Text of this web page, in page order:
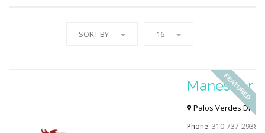
SORT BY 16
FEATURED
Manes for
Palos Verdes Dr N
90274, USA
Phone: 310-737-2938